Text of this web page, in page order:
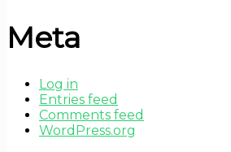
Meta
Log in
Entries feed
Comments feed
WordPress.org